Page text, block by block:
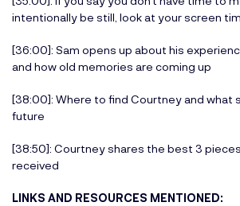
intentionally be still, look at your screen
[36:00]: Sam opens up about his
and how old memories are coming up
[38:00]: Where to find Courtney and what
future
[38:50]: Courtney shares the best 3
received
LINKS AND RESOURCES MENTIONED: